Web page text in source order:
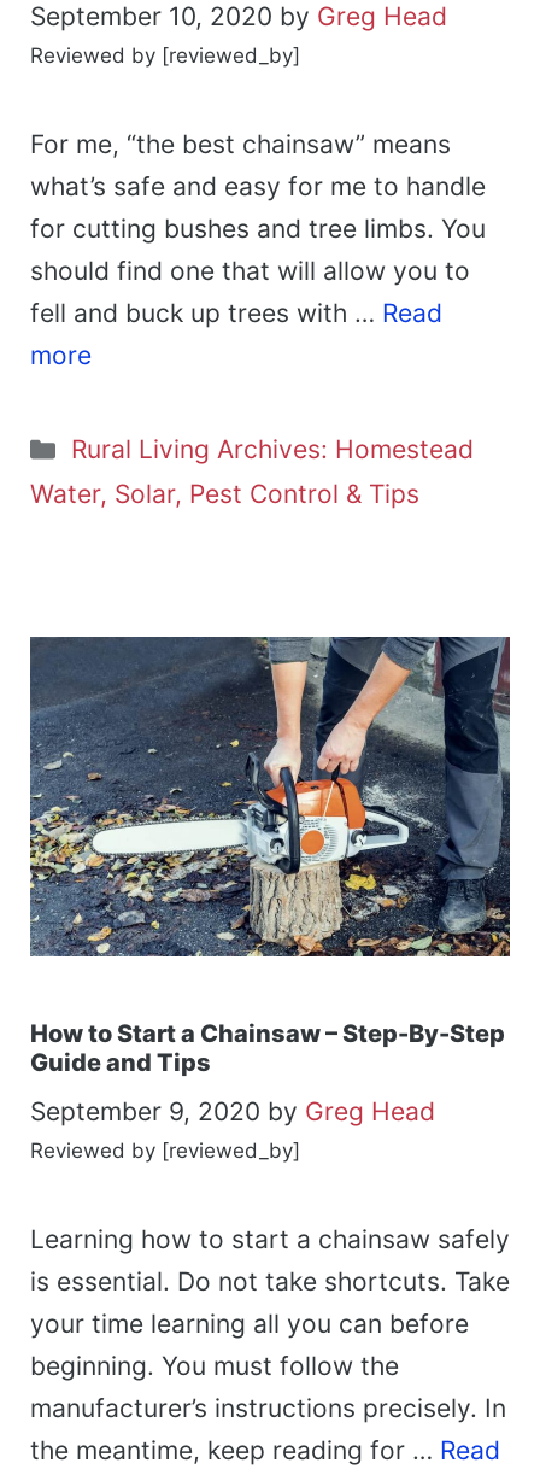
September 10, 2020 by Greg Head
Reviewed by [reviewed_by]
For me, “the best chainsaw” means
what’s safe and easy for me to handle
for cutting bushes and tree limbs. You
should find one that will allow you to
fell and buck up trees with … Read
more
Categories
Rural Living Archives: Homestead
Water, Solar, Pest Control & Tips
How to Start a Chainsaw – Step-By-Step
Guide and Tips
September 9, 2020 by Greg Head
Reviewed by [reviewed_by]
Learning how to start a chainsaw safely
is essential. Do not take shortcuts. Take
your time learning all you can before
beginning. You must follow the
manufacturer’s instructions precisely. In
the meantime, keep reading for … Read